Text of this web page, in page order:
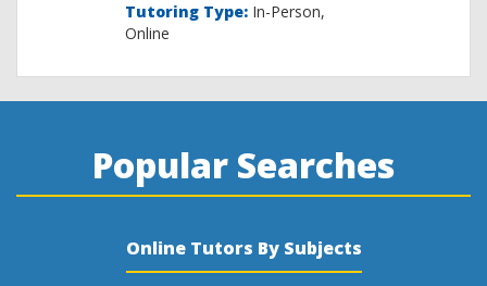
Tutoring Type: In-Person,
Online
Popular Searches
Online Tutors By Subjects